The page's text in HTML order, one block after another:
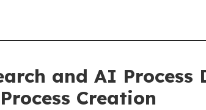
and AI Process
Creation